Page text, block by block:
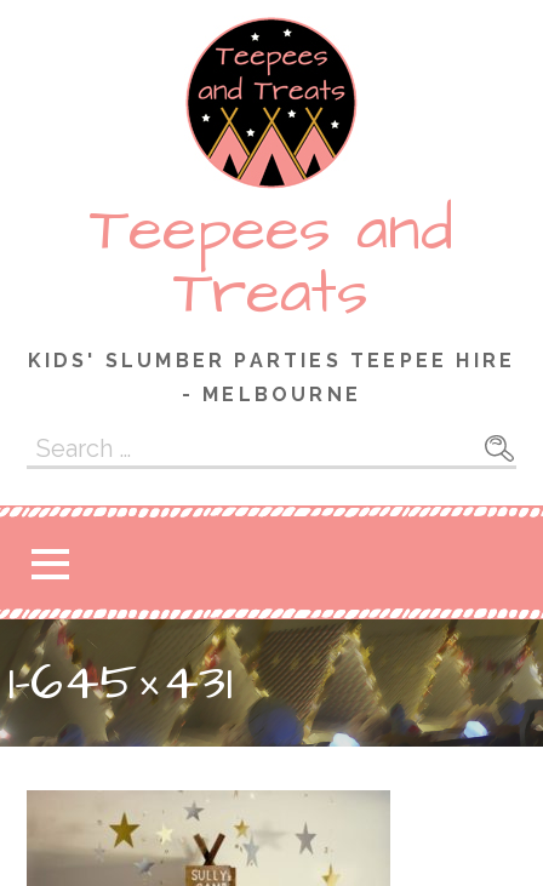
Teepees and
Treats
KIDS' SLUMBER PARTIES TEEPEE HIRE
- MELBOURNE
Search
for:
1-645×431